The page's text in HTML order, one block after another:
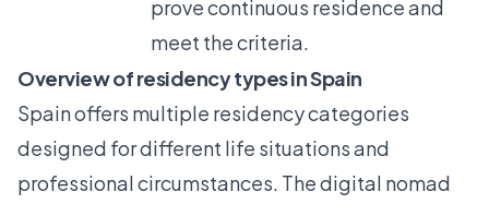
prove continuous residence and
meet the criteria.
Overview of residency types in Spain
Spain offers multiple residency categories
designed for different life situations and
professional circumstances. Thedigital nomad